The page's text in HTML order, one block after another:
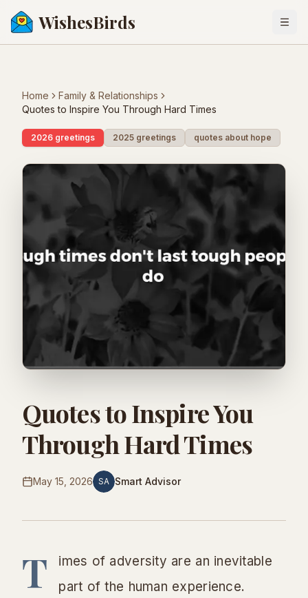
WishesBirds
Home
Family & Relationships
Quotes to Inspire You Through Hard Times
2026 greetings 2025 greetings quotes about hope
Quotes to Inspire You
Through Hard Times
May 15, 2026 SA Smart Advisor
T
imes of adversity are an inevitable
part of the human experience.